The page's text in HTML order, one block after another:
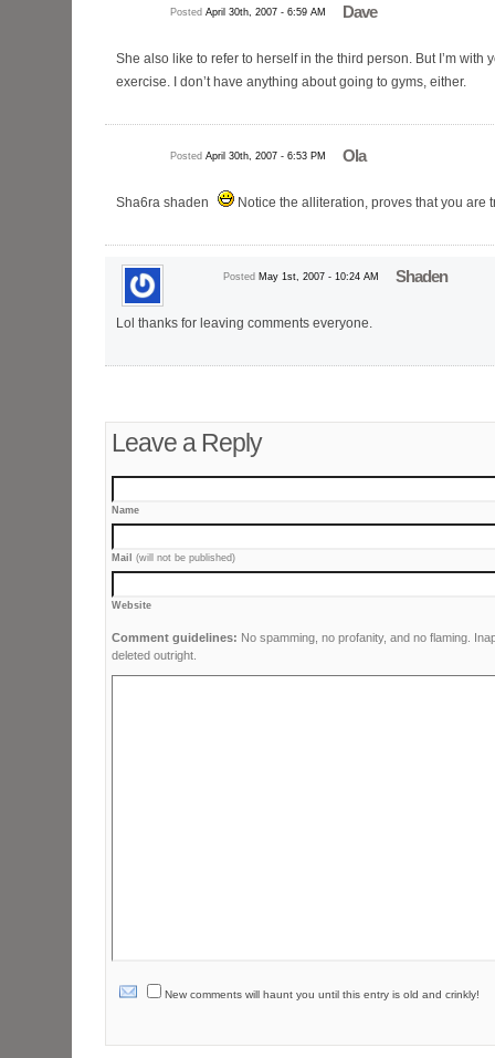
Dave
Posted April 30th, 2007 - 6:59 AM
She also like to refer to herself in the third person. But I’m with
exercise. I don’t have anything about going to gyms, either.
Ola
Posted April 30th, 2007 - 6:53 PM
Sha6ra shaden Notice the alliteration, proves that you are
Shaden
Posted May 1st, 2007 - 10:24 AM
Lol thanks for leaving comments everyone.
Leave a Reply
Name
Mail (will not be published)
Website
Comment guidelines: No spamming, no profanity, and no flaming.
deleted outright.
New comments will haunt you until this entry is old and crinkly!